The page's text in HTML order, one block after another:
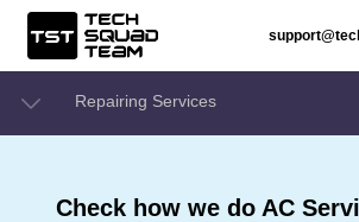
Repairing Services
Check how we do AC